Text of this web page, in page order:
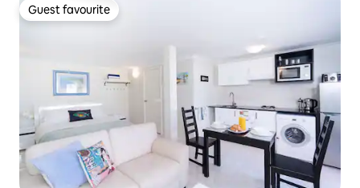
Guest favourite
Guest favourite